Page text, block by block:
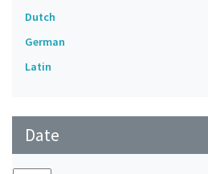
Dutch
German
Latin
Date